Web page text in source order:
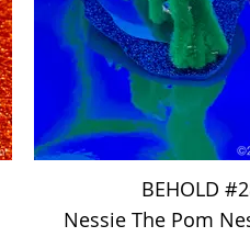
BEHOLD
Nessie The Pom